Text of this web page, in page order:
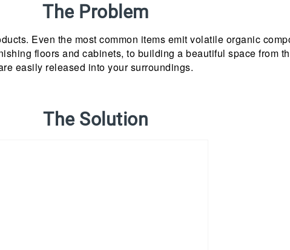
The Problem
Even the most common items emit volatile organic
floors and cabinets, to building a beautiful space from
easily released into your surroundings.
The Solution